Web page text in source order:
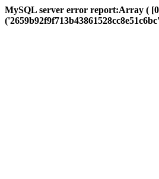
MySQL server error report:Array (